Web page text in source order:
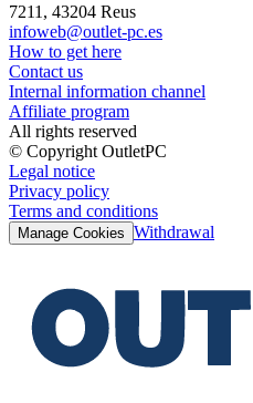
7211, 43204 Reus
infoweb@outlet-pc.es
How to get here
Contact us
Internal information channel
Affiliate program
All rights reserved
© Copyright OutletPC
Legal notice
Privacy policy
Terms and conditions
Manage Cookies Withdrawal